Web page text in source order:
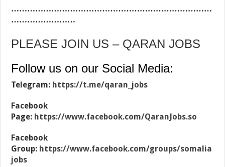
…………………………………………………………………
……………………
PLEASE JOIN US – QARAN JOBS
Follow us on our Social Media:
Telegram: https://t.me/qaran_jobs
Facebook
Page: https://www.facebook.com/QaranJobs.so
Facebook
Group: https://www.facebook.com/groups/somalia
jobs